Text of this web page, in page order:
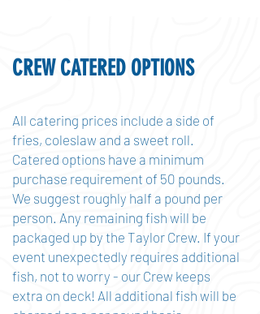
CREW CATERED OPTIONS
All catering prices include a side of
fries, coleslaw and a sweet roll.
Catered options have a minimum
purchase requirement of 50 pounds.
We suggest roughly half a pound per
person. Any remaining fish will be
packaged up by the Taylor Crew. If your
event unexpectedly requires additional
fish, not to worry - our Crew keeps
extra on deck! All additional fish will be